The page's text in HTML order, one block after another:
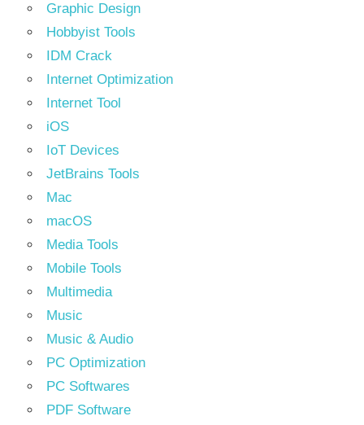
Graphic Design
Hobbyist Tools
IDM Crack
Internet Optimization
Internet Tool
iOS
IoT Devices
JetBrains Tools
Mac
macOS
Media Tools
Mobile Tools
Multimedia
Music
Music & Audio
PC Optimization
PC Softwares
PDF Software